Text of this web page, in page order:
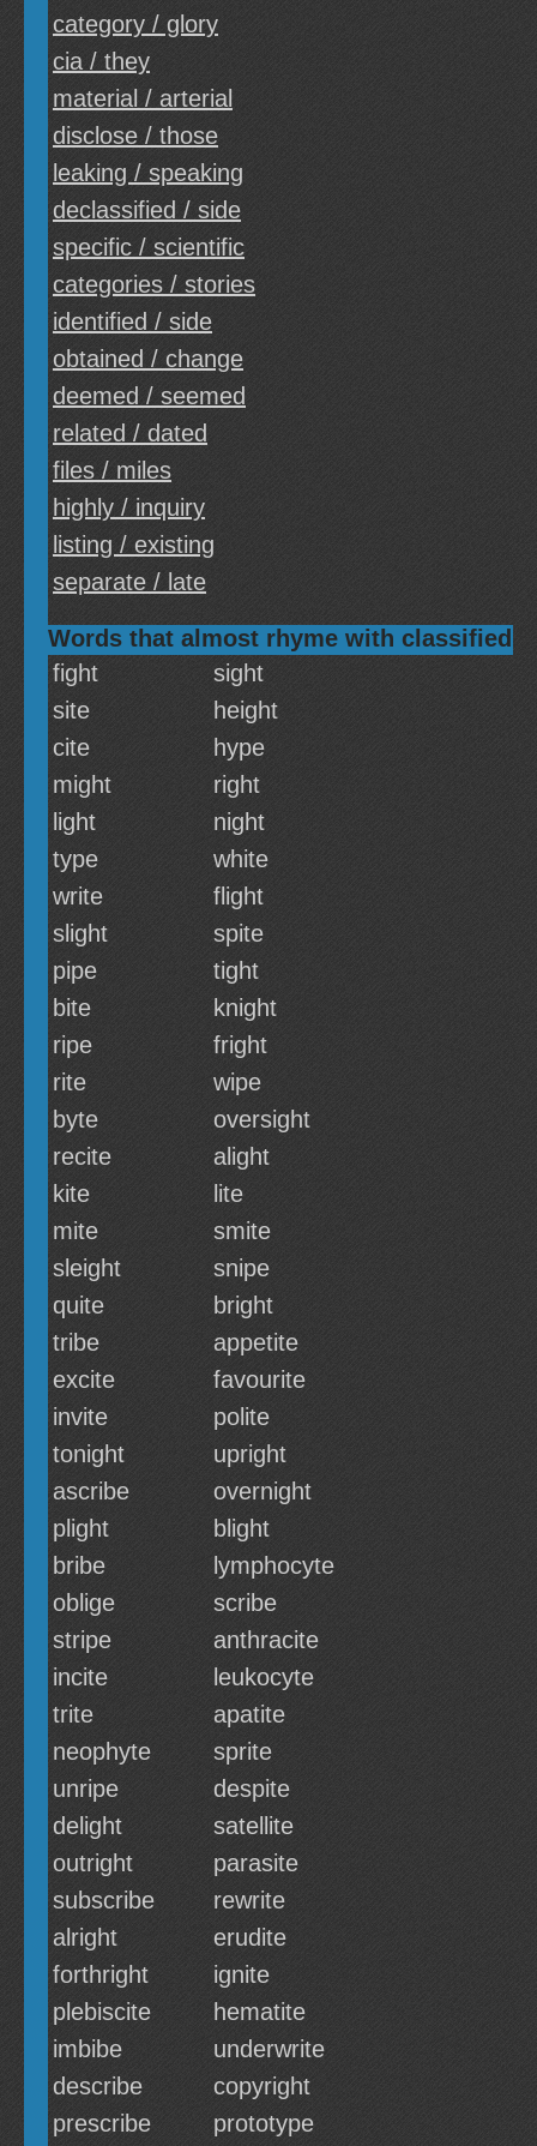
category / glory
cia / they
material / arterial
disclose / those
leaking / speaking
declassified / side
specific / scientific
categories / stories
identified / side
obtained / change
deemed / seemed
related / dated
files / miles
highly / inquiry
listing / existing
separate / late
Words that almost rhyme with classified
fight
sight
site
height
cite
hype
might
right
light
night
type
white
write
flight
slight
spite
pipe
tight
bite
knight
ripe
fright
rite
wipe
byte
oversight
recite
alight
kite
lite
mite
smite
sleight
snipe
quite
bright
tribe
appetite
excite
favourite
invite
polite
tonight
upright
ascribe
overnight
plight
blight
bribe
lymphocyte
oblige
scribe
stripe
anthracite
incite
leukocyte
trite
apatite
neophyte
sprite
unripe
despite
delight
satellite
outright
parasite
subscribe
rewrite
alright
erudite
forthright
ignite
plebiscite
hematite
imbibe
underwrite
describe
copyright
prescribe
prototype